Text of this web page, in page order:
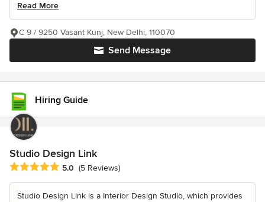
Read More
Send Message
C 9 / 9250 Vasant Kunj, New Delhi, 110070
Hiring Guide
Studio Design Link
Average rating: 5 out of 5 stars
5.0 (5 Reviews)
Studio Design Link is a Interior Design Studio, which provides